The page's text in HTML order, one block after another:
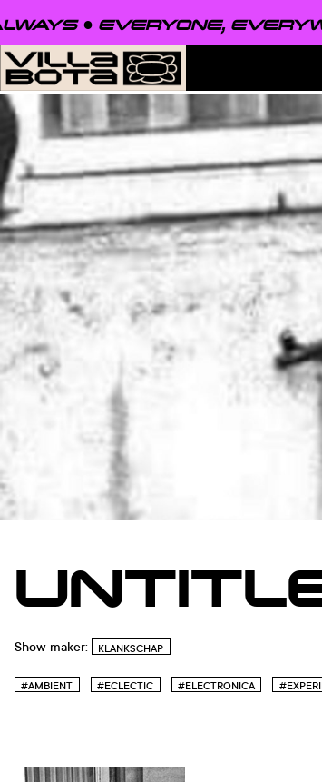
EVERYWHERE,
Show maker: KLANKSCHAP
#AMBIENT #ECLECTIC #ELECTRONICA